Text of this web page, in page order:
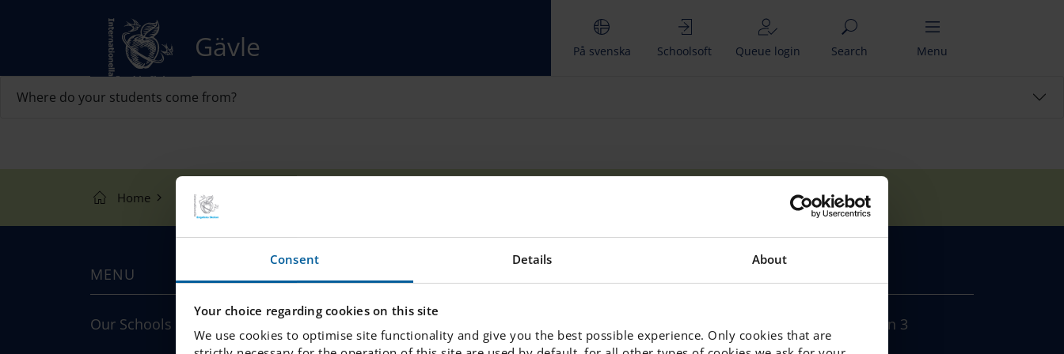
Consent Details About
Your choice regarding cookies on this site
We use cookies to optimise site functionality and give you the best possible experience. Only cookies that are
Gävle På svenska Schoolsoft Queue login Search Menu
Where do your students come from?
Home Our Schools Where do your students come from?
MENU
Our Schools
Södra Sjötullsgatan 3
Gävle,